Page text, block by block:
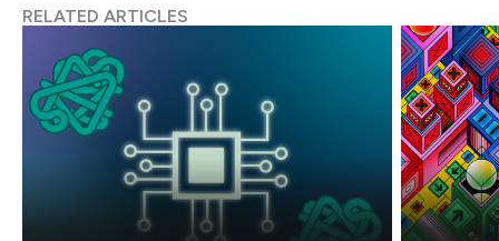
RELATED ARTICLES